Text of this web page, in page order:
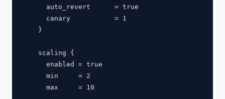
      auto_revert      = true
      canary           = 1
    }
    scaling {
      enabled = true
      min     = 2
      max     = 10